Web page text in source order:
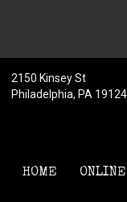
2150 Kinsey St
Philadelphia, PA 19124
HOME